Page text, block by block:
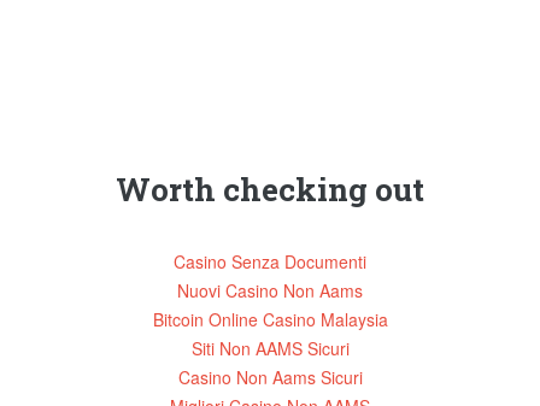
Worth checking out
Casino Senza Documenti
Nuovi Casino Non Aams
Bitcoin Online Casino Malaysia
Siti Non AAMS Sicuri
Casino Non Aams Sicuri